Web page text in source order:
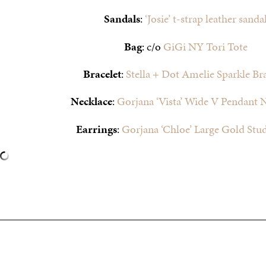
Sandals:‘Josie’ t-strap leather
Bag: c/o GiGi NY Tori Tote
Bracelet:Stella + Dot Amelie Sparkle
Necklace:Gorjana ‘Vista’ Wide V Pendant
Earrings:Gorjana ‘Chloe’ Large Gold